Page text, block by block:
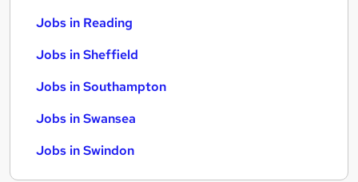
Jobs in Reading
Jobs in Sheffield
Jobs in Southampton
Jobs in Swansea
Jobs in Swindon